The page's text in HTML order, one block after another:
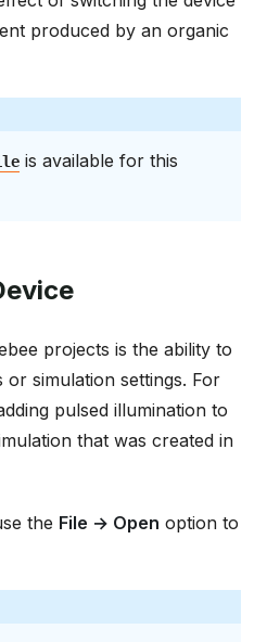
produced by an organic
is available for this
projects is the ability to
or simulation settings. For
pulsed illumination to
that was created in
the File → Open option to